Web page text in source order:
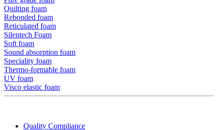
Quilting foam
Rebonded foam
Reticulated foam
Silentech Foam
Soft foam
Sound absorption foam
Speciality foam
Thermo-formable foam
UV foam
Visco elastic foam
Quality Compliance